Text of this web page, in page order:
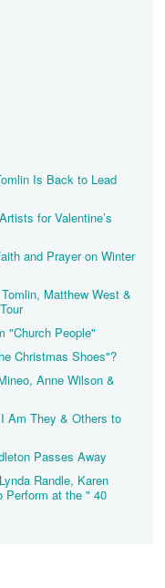
Is Back to Lead
for Valentine’s
and Prayer on Winter
Matthew West &
"Church People"
Christmas Shoes"?
Anne Wilson &
Am They & Others to
Passes Away
Randle, Karen
Perform at the " 40